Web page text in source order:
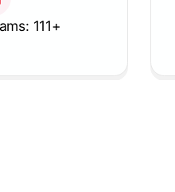
111+
how businesses